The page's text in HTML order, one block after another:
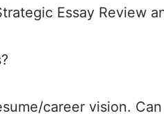
Essay Review
career vision.